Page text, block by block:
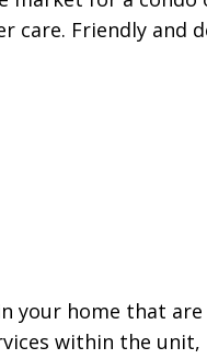
Friendly and
your home that
within the